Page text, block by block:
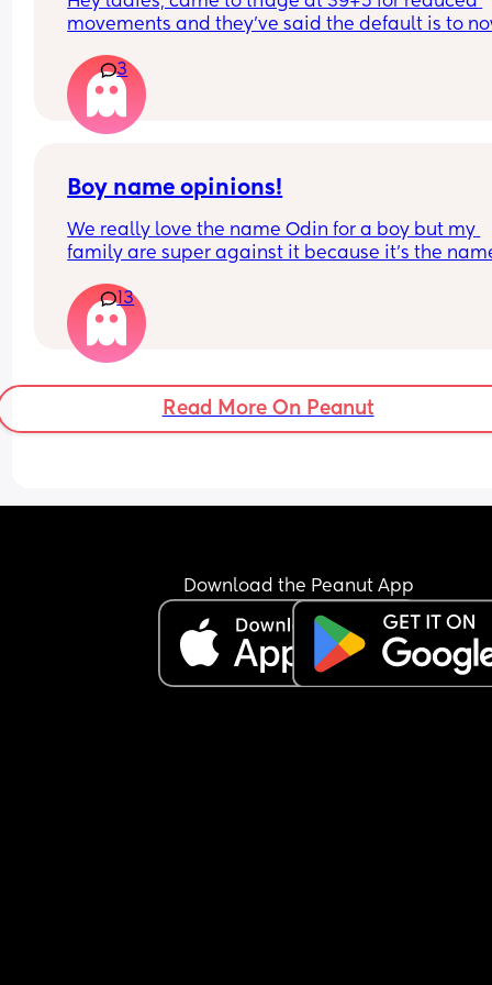
I’m going to see the midwife as soon as I can
Thank you!
movements and they’ve said the default is to
ok). Not yet decided what to do but need some
positive induction stories to ease my mind if
has any xx
3
Boy name opinions!
We really love the name Odin for a boy but my
family are super against it because it’s the
13
Read More On Peanut
Download the Peanut App